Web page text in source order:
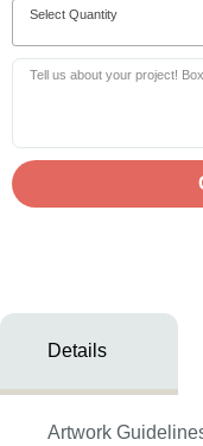
Select Quantity
Details
Artwork